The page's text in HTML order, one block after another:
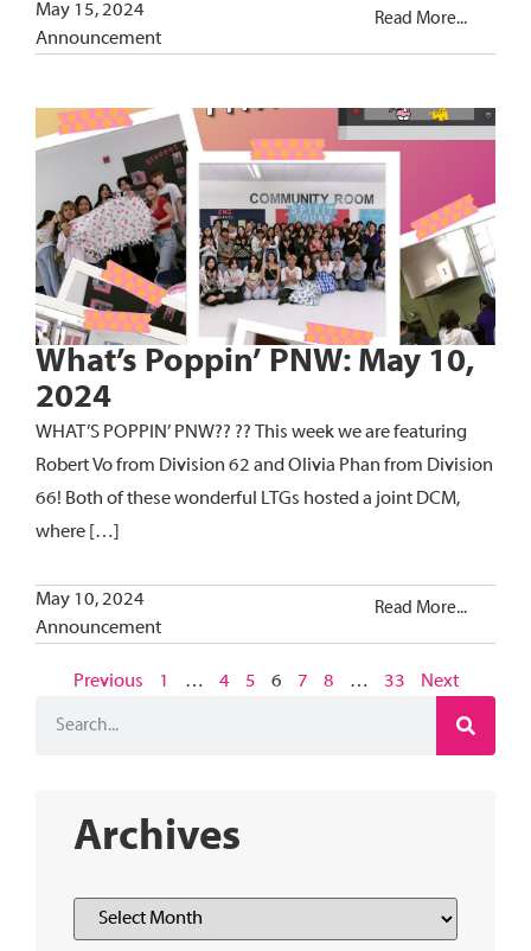
May 15, 2024
Announcement
Read More...
What’s Poppin’ PNW: May 10,
2024
WHAT’S POPPIN’ PNW?? ?? This week we are featuring
Robert Vo from Division 62 and Olivia Phan from Division
66! Both of these wonderful LTGs hosted a joint DCM,
where […]
May 10, 2024
Announcement
Read More...
Previous 1 … 4 5 6 7 8 … 33 Next
Archives